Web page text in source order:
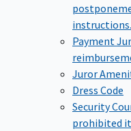
instructions.
Payment
Juror
Dress Code
Security
prohibited